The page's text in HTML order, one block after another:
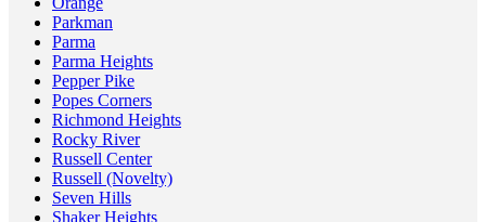
Parkman
Parma
Parma Heights
Pepper Pike
Popes Corners
Richmond Heights
Rocky River
Russell Center
Russell (Novelty)
Seven Hills
Shaker Heights